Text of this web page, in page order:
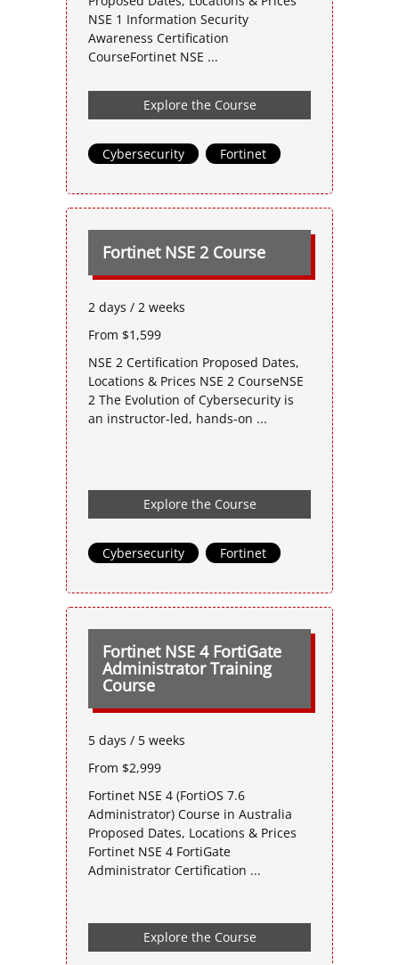
NSE 1 Information Security
Awareness Certification
CourseFortinet NSE ...
Explore the Course
Cybersecurity Fortinet
Fortinet NSE 2 Course
2 days / 2 weeks
From $1,599
NSE 2 Certification Proposed Dates,
Locations & Prices NSE 2 CourseNSE
2 The Evolution of Cybersecurity is
an instructor-led, hands-on ...
Explore the Course
Cybersecurity Fortinet
Fortinet NSE 4 FortiGate
Administrator Training
Course
5 days / 5 weeks
From $2,999
Fortinet NSE 4 (FortiOS 7.6
Administrator) Course in Australia
Proposed Dates, Locations & Prices
Fortinet NSE 4 FortiGate
Administrator Certification ...
Explore the Course